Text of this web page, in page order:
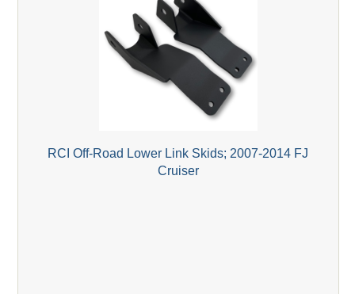
RCI Off-Road Lower Link Skids; 2007-2014 FJ
Cruiser